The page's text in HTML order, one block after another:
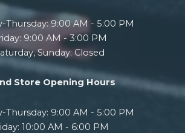
Thursday: 9:00 AM - 5:00 PM
9:00 AM - 3:00 PM
Sunday: Closed
Store Opening Hours
Thursday: 9:00 AM - 5:00 PM
10:00 AM - 6:00 PM